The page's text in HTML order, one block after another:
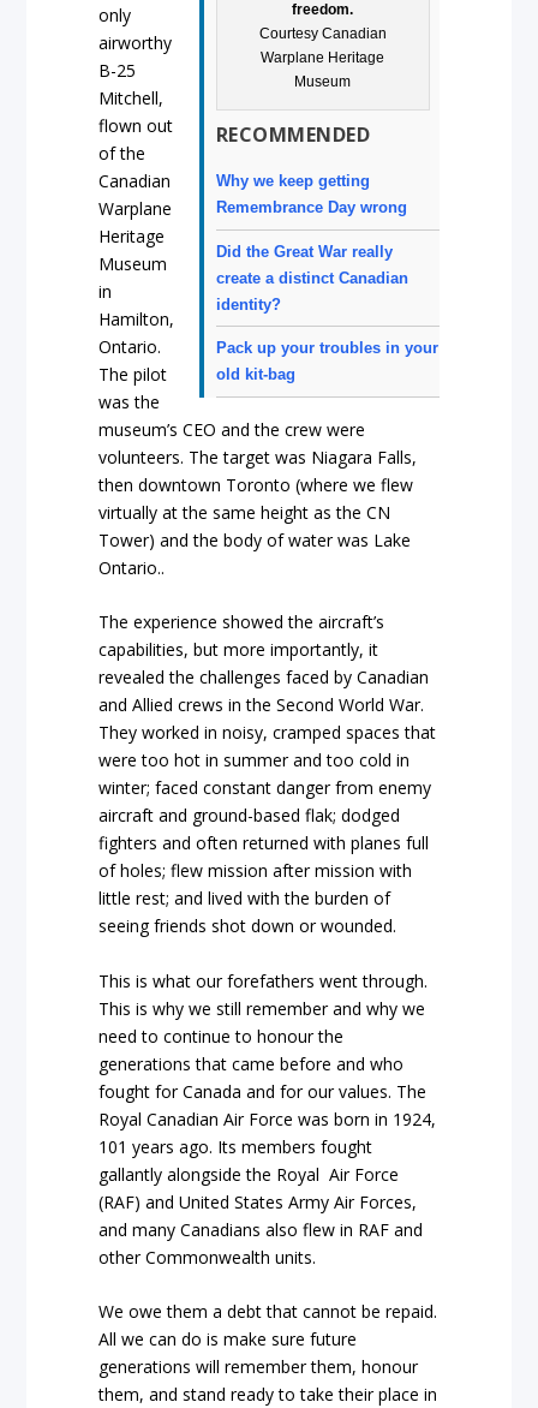
freedom.
Courtesy Canadian
Warplane Heritage
Museum
RECOMMENDED
Why we keep getting
Remembrance Day wrong
Did the Great War really
create a distinct Canadian
identity?
Pack up your troubles in your
old kit-bag
only
airworthy
B-25
Mitchell,
flown out
of the
Canadian
Warplane
Heritage
Museum
in
Hamilton,
Ontario.
The pilot
was the
museum’s CEO and the crew were
volunteers. The target was Niagara Falls,
then downtown Toronto (where we flew
virtually at the same height as the CN
Tower) and the body of water was Lake
Ontario..
The experience showed the aircraft’s
capabilities, but more importantly, it
revealed the challenges faced by Canadian
and Allied crews in the Second World War.
They worked in noisy, cramped spaces that
were too hot in summer and too cold in
winter; faced constant danger from enemy
aircraft and ground-based flak; dodged
fighters and often returned with planes full
of holes; flew mission after mission with
little rest; and lived with the burden of
seeing friends shot down or wounded.
This is what our forefathers went through.
This is why we still remember and why we
need to continue to honour the
generations that came before and who
fought for Canada and for our values. The
Royal Canadian Air Force was born in 1924,
101 years ago. Its members fought
gallantly alongside the Royal Air Force
(RAF) and United States Army Air Forces,
and many Canadians also flew in RAF and
other Commonwealth units.
We owe them a debt that cannot be repaid.
All we can do is make sure future
generations will remember them, honour
them, and stand ready to take their place in